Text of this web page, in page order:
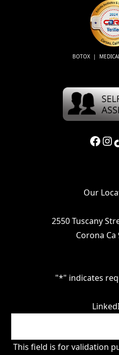
BOTOX |
Facebook InstagramTikTok
Our
2550 Tuscany
Corona Ca
"*" indicates
This field is for validation